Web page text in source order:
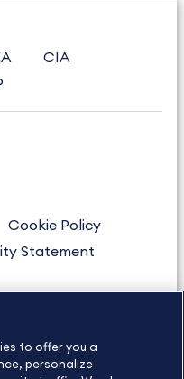
CIA
Cookie Policy
Statement
to offer you a
personalize